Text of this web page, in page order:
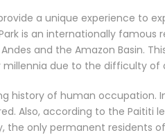
a unique experience to
is an internationally
and the Amazon Basin.
due to the difficulty of
history of human occupation.
Also, according to the Paititi
the only permanent residents